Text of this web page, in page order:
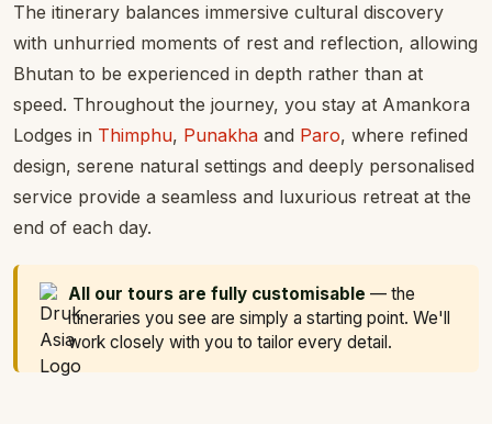
The itinerary balances immersive cultural discovery
with unhurried moments of rest and reflection, allowing
Bhutan to be experienced in depth rather than at
speed. Throughout the journey, you stay at Amankora
Lodges in Thimphu, Punakha and Paro, where refined
design, serene natural settings and deeply personalised
service provide a seamless and luxurious retreat at the
end of each day.
All our tours are fully customisable — the
itineraries you see are simply a starting point. We'll
work closely with you to tailor every detail.